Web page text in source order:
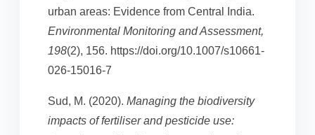
urban areas: Evidence from Central India.
Environmental Monitoring and Assessment,
198(2), 156. https://doi.org/10.1007/s10661-
026-15016-7
Sud, M. (2020). Managing the biodiversity
impacts of fertiliser and pesticide use: